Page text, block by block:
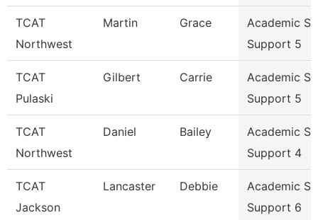
TCAT
Northwest
Martin Grace
Academic
Support 5
TCAT
Pulaski
Gilbert Carrie
Academic
Support 5
TCAT
Northwest
Daniel Bailey
Academic
Support 4
TCAT
Jackson
Lancaster Debbie
Academic
Support 6